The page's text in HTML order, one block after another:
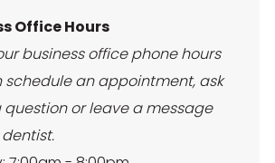
Office Hours
business office phone hours
schedule an appointment, ask
or leave a message